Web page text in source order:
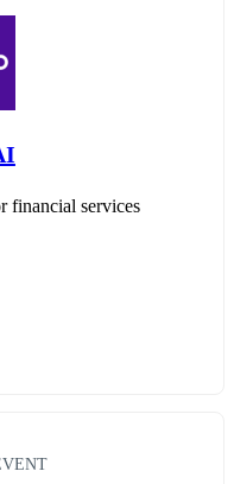
financial services